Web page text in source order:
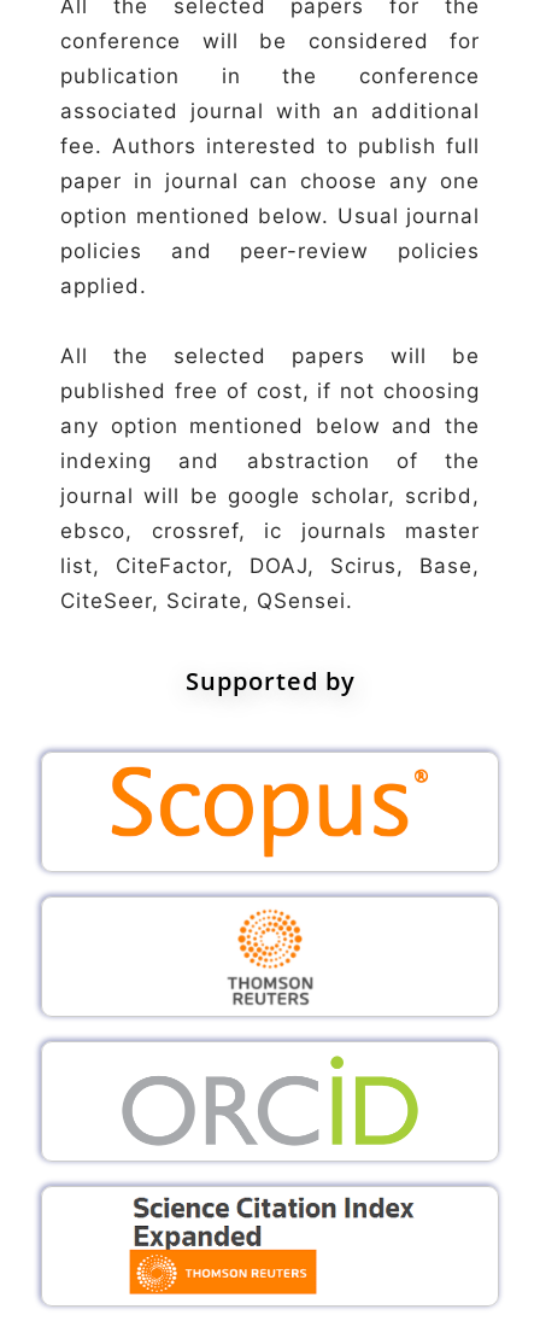
All the selected papers for the
conference will be considered for
publication in the conference
associated journal with an additional
fee. Authors interested to publish full
paper in journal can choose any one
option mentioned below. Usual journal
policies and peer-review policies
applied.
All the selected papers will be
published free of cost, if not choosing
any option mentioned below and the
indexing and abstraction of the
journal will be google scholar, scribd,
ebsco, crossref, ic journals master
list, CiteFactor, DOAJ, Scirus, Base,
CiteSeer, Scirate, QSensei.
Supported by